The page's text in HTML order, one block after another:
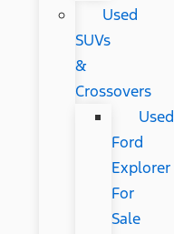
Used
SUVs
&
Crossovers
Used
Ford
Explorer
For
Sale